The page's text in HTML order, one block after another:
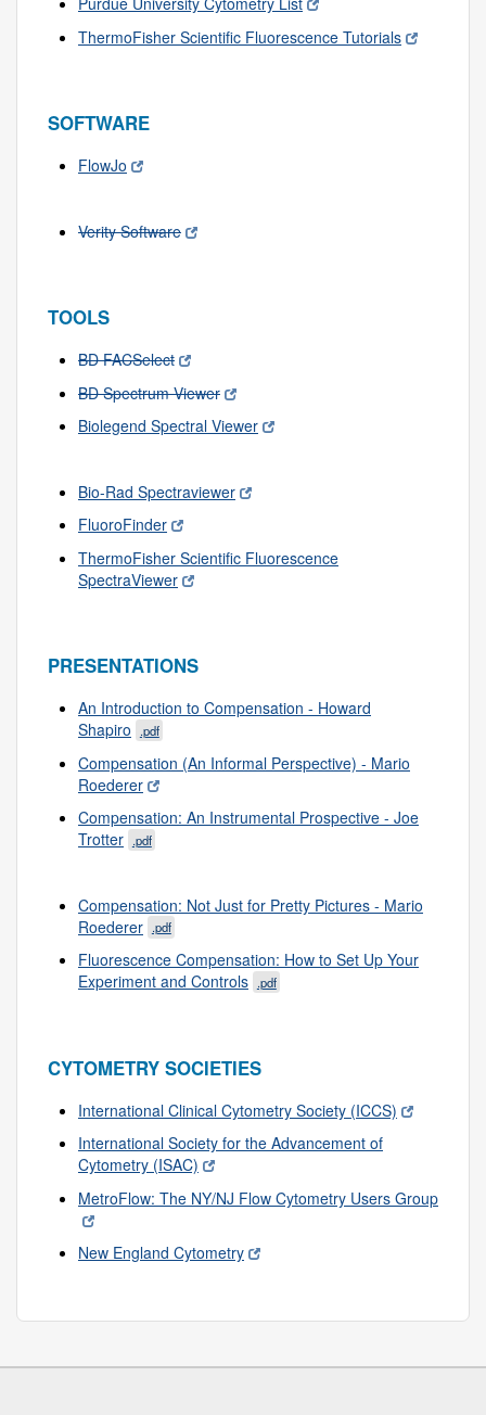
ThermoFisher Scientific Fluorescence Tutorials
SOFTWARE
FlowJo
Verity Software
TOOLS
BD FACSelect
BD Spectrum Viewer
Biolegend Spectral Viewer
Bio-Rad Spectraviewer
FluoroFinder
ThermoFisher Scientific Fluorescence
SpectraViewer
PRESENTATIONS
An Introduction to Compensation - Howard
Shapiro
.pdf
Compensation (An Informal Perspective) - Mario
Roederer
Compensation: An Instrumental Prospective - Joe
Trotter .pdf
Compensation: Not Just for Pretty Pictures - Mario
Roederer .pdf
Fluorescence Compensation: How to Set Up Your
Experiment and Controls .pdf
CYTOMETRY SOCIETIES
International Clinical Cytometry Society (ICCS)
International Society for the Advancement of
Cytometry (ISAC)
MetroFlow: The NY/NJ Flow Cytometry Users Group
New England Cytometry